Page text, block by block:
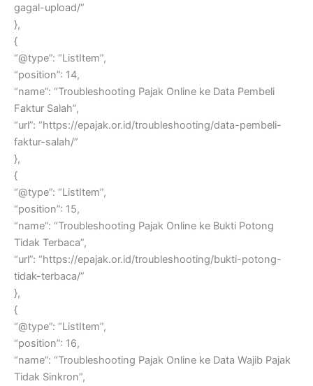
gagal-upload/”
},
{
“@type”: “ListItem”,
“position”: 14,
“name”: “Troubleshooting Pajak Online ke Data Pembeli
Faktur Salah”,
“url”: “https://epajak.or.id/troubleshooting/data-pembeli-
faktur-salah/”
},
{
“@type”: “ListItem”,
“position”: 15,
“name”: “Troubleshooting Pajak Online ke Bukti Potong
Tidak Terbaca”,
“url”: “https://epajak.or.id/troubleshooting/bukti-potong-
tidak-terbaca/”
},
{
“@type”: “ListItem”,
“position”: 16,
“name”: “Troubleshooting Pajak Online ke Data Wajib Pajak
Tidak Sinkron”,